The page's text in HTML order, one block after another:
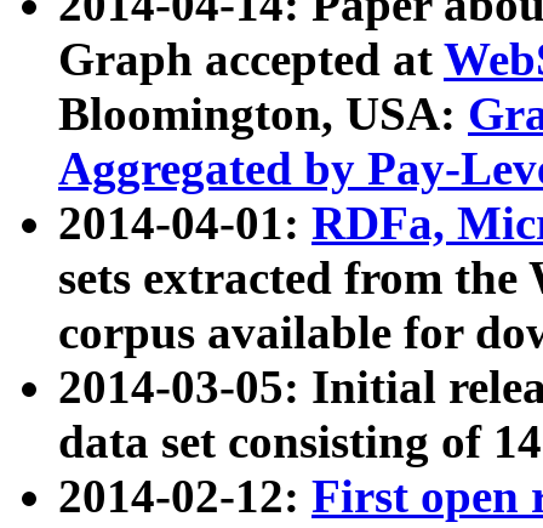
Graph accepted at
Bloomington, USA:
Aggregated by Pay-
2014-04-01: RDFa,
sets extracted from
corpus available for
2014-03-05: Initial
data set consisting of
2014-02-12: First open